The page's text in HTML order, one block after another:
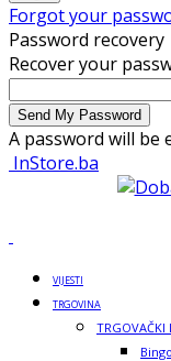
Forgot your
Password recovery
Recover your
A password will be
InStore.ba
VIJESTI
TRGOVINA
TRGOVAČKI